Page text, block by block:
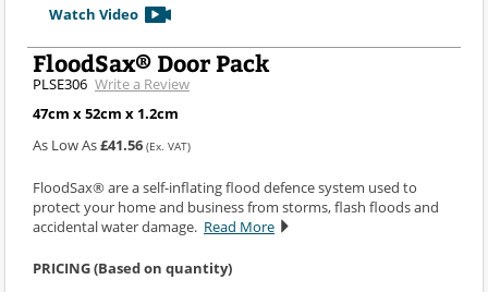
Watch Video
FloodSax® Door Pack
PLSE306 Write a Review
47cm x 52cm x 1.2cm
As Low As£41.56 (Ex. VAT)
FloodSax® are a self-inflating flood defence system used to
protect your home and business from storms, flash floods and
accidental water damage. Read More
PRICING (Based on quantity)